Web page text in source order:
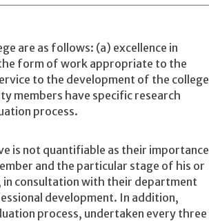
are as follows: (a) excellence in
form of work appropriate to the
to the development of the college
members have specific research
process.
is not quantifiable as their importance
and the particular stage of his or
in consultation with their department
development. In addition,
process, undertaken every three